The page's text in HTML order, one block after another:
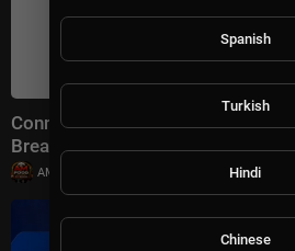
Connect With Jacob Soboroff
Breaking News Today July 26,
AMFoodChannel
Spanish
Turkish
Hindi
Chinese